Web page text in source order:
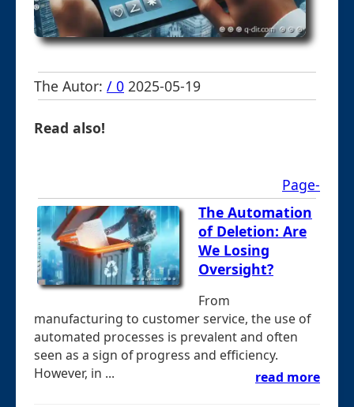
The Autor: / 0 2025-05-19
Read also!
Page-
The Automation
of Deletion: Are
We Losing
Oversight?
From
manufacturing to customer service, the use of
automated processes is prevalent and often
seen as a sign of progress and efficiency.
However, in ...
read more